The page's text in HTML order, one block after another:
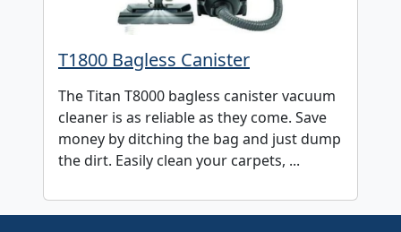
T1800 Bagless Canister
The Titan T8000 bagless canister vacuum
cleaner is as reliable as they come. Save
money by ditching the bag and just dump
the dirt. Easily clean your carpets, ...